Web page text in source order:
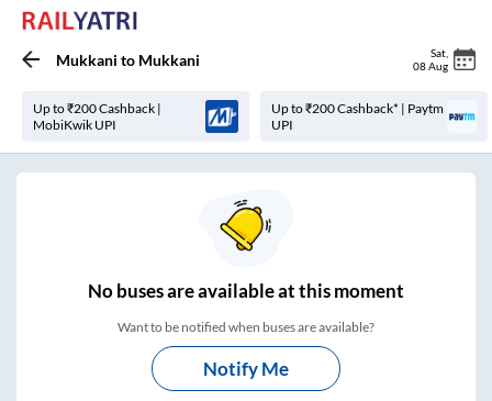
Mukkani to Mukkani Sat
08 Aug
Up to ₹200 Cashback |
MobiKwik UPI
Up to ₹200 Cashback* | Paytm
UPI
Nobuses areavailable at this moment
Want to be notified when buses are available?
Notify Me